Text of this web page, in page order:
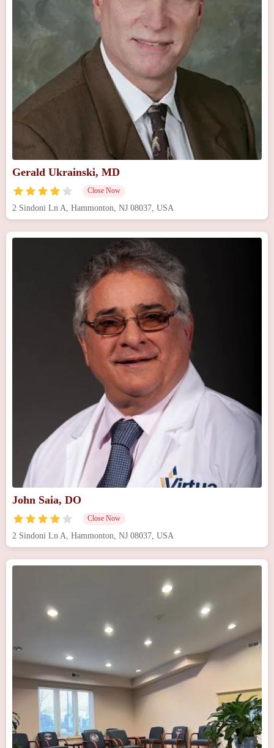
Gerald Ukrainski, MD
Close Now
2 Sindoni Ln A, Hammonton, NJ 08037, USA
John Saia, DO
Close Now
2 Sindoni Ln A, Hammonton, NJ 08037, USA